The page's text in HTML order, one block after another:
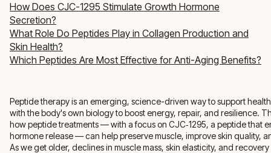
How Does CJC-1295 Stimulate Growth Hormone
Secretion?
What Role Do Peptides Play in Collagen Production and
Skin Health?
Which Peptides Are Most Effective for Anti-Aging Benefits?
Peptide therapy is an emerging, science-driven way to support
with the body's own biology to boost energy, repair, and resilience.
how peptide treatments — with a focus on CJC‑1295, a peptide that
hormone release — can help preserve muscle, improve skin quality,
As we get older, declines in muscle mass, skin elasticity, and